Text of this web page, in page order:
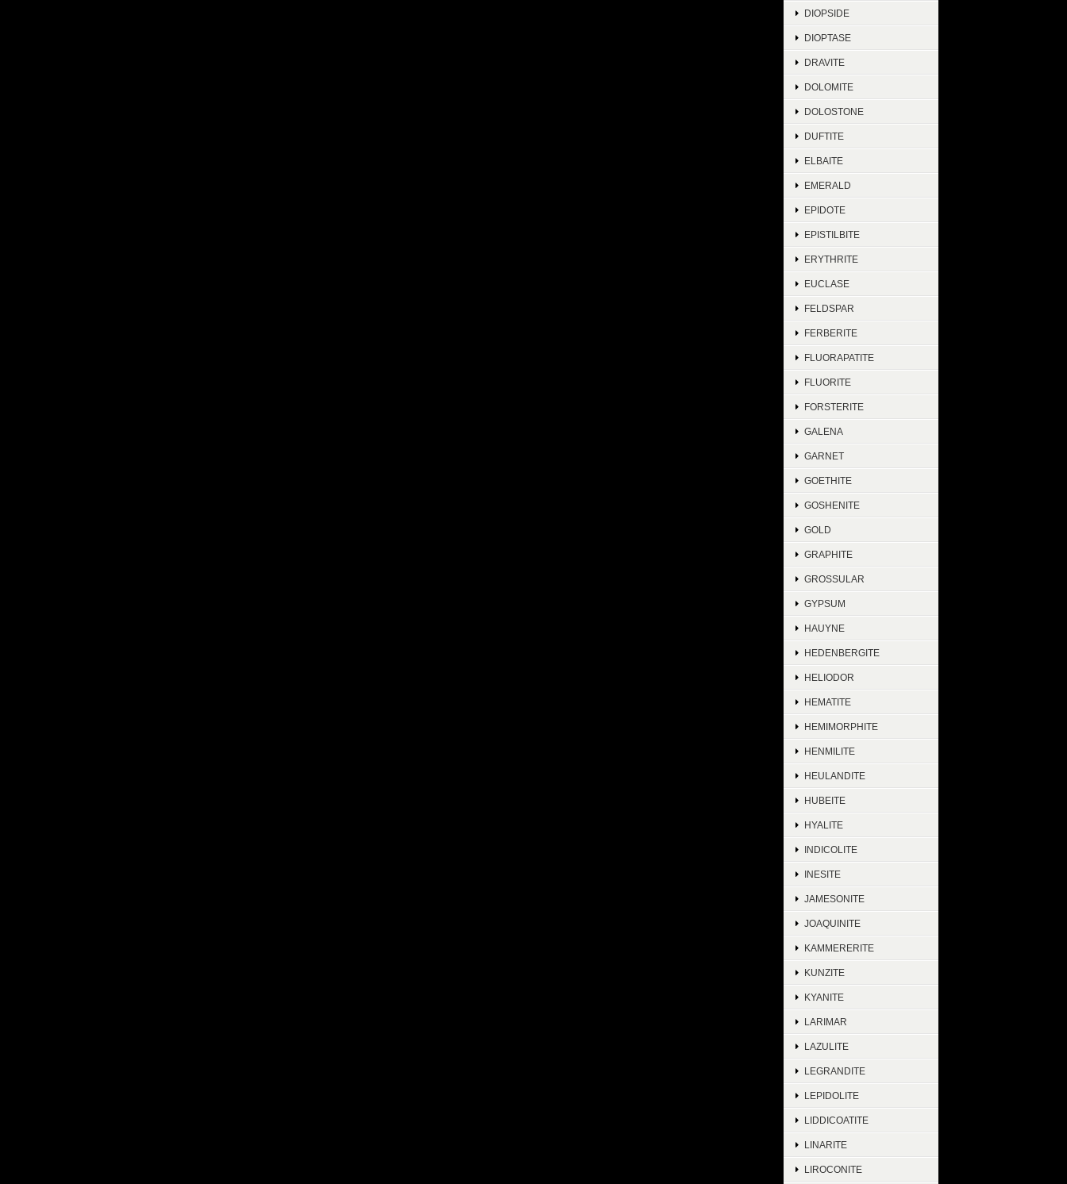
DIOPSIDE
DIOPTASE
DRAVITE
DOLOMITE
DOLOSTONE
DUFTITE
ELBAITE
EMERALD
EPIDOTE
EPISTILBITE
ERYTHRITE
EUCLASE
FELDSPAR
FERBERITE
FLUORAPATITE
FLUORITE
FORSTERITE
GALENA
GARNET
GOETHITE
GOSHENITE
GOLD
GRAPHITE
GROSSULAR
GYPSUM
HAUYNE
HEDENBERGITE
HELIODOR
HEMATITE
HEMIMORPHITE
HENMILITE
HEULANDITE
HUBEITE
HYALITE
INDICOLITE
INESITE
JAMESONITE
JOAQUINITE
KAMMERERITE
KUNZITE
KYANITE
LARIMAR
LAZULITE
LEGRANDITE
LEPIDOLITE
LIDDICOATITE
LINARITE
LIROCONITE